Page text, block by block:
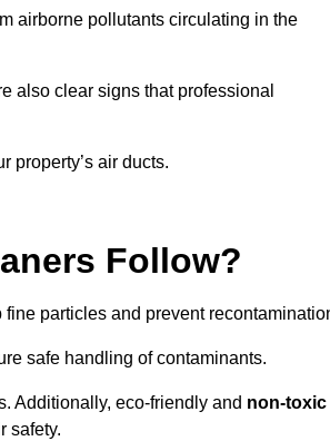
airborne pollutants circulating in the
also clear signs that professional
property’s air ducts.
Follow?
fine particles and prevent
safe handling of contaminants.
Additionally, eco-friendly and non-toxic
safety.